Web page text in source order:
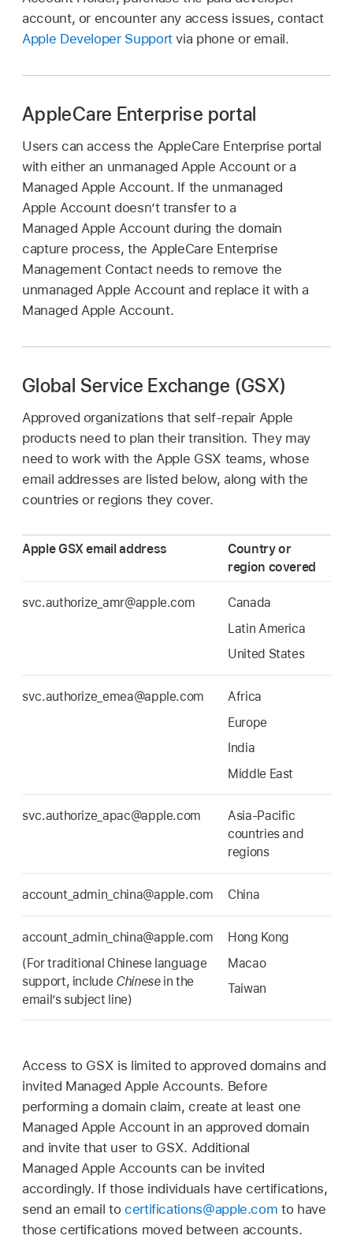
account, or encounter any access issues, contact
Apple Developer Supportvia phone or email.
AppleCare Enterprise portal
Users can access the AppleCare Enterprise portal
with either an unmanagedApple Accountor a
Managed Apple Account. If the unmanaged
Apple Accountdoesn’t transfer to a
Managed Apple Accountduring the domain
capture process, the AppleCare Enterprise
Management Contact needs to remove the
unmanagedApple Accountand replace it with a
Managed Apple Account.
Global Service Exchange (GSX)
Approved organizations that self-repair Apple
products need to plan their transition. They may
need to work with the Apple GSX teams, whose
email addresses are listed below, along with the
countries or regions they cover.
Apple GSX email address
Country or
region covered
svc.authorize_amr@apple.com
Canada
Latin America
United States
svc.authorize_emea@apple.com
Africa
Europe
India
Middle East
svc.authorize_apac@apple.com
Asia-Pacific
countries and
regions
account_admin_china@apple.com China
account_admin_china@apple.com
(For traditional Chinese language
support, include Chinesein the
email’s subject line)
Hong Kong
Macao
Taiwan
Access to GSX is limited to approved domains and
invited Managed Apple Accounts. Before
performing a domain claim, create at least one
Managed Apple Accountin an approved domain
and invite that user to GSX. Additional
Managed Apple Accounts can be invited
accordingly. If those individuals have certifications,
send an email to certifications@apple.com to have
those certifications moved between accounts.